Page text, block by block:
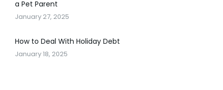
a Pet Parent
January 27, 2025
How to Deal With Holiday Debt
January 18, 2025